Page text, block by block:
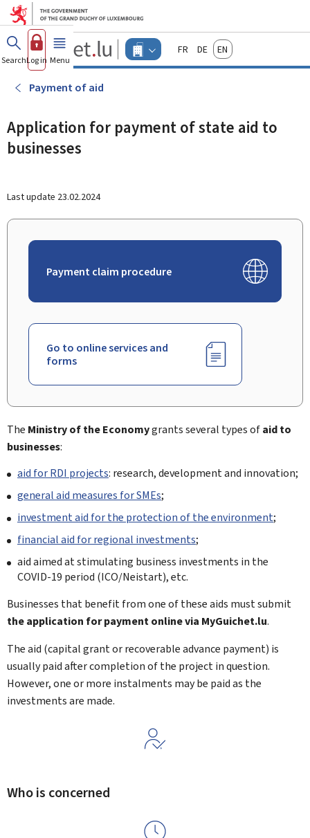
Go to main menu
Go to content
Guichet.lu
Changer
d'espace
actif
FrançaisDeutschEnglish
SearchLog in Menu main
Payment of aid
Application for payment of state aid to
businesses
Last update 23.02.2024
Payment claim procedure
Go to online services and
forms
The Ministry of the Economygrants several types ofaid to
businesses:
aid for RDI projects: research, development and innovation;
general aid measures for SMEs;
investment aid for the protection of the environment;
financial aid for regional investments;
aid aimed at stimulating business investments in the
COVID-19 period (ICO/Neistart), etc.
Businesses that benefit from one of these aids must submit
the application for payment online via MyGuichet.lu.
The aid (capital grant or recoverable advance payment) is
usually paid after completion of the project in question.
However, one or more instalments may be paid as the
investments are made.
Who is concerned